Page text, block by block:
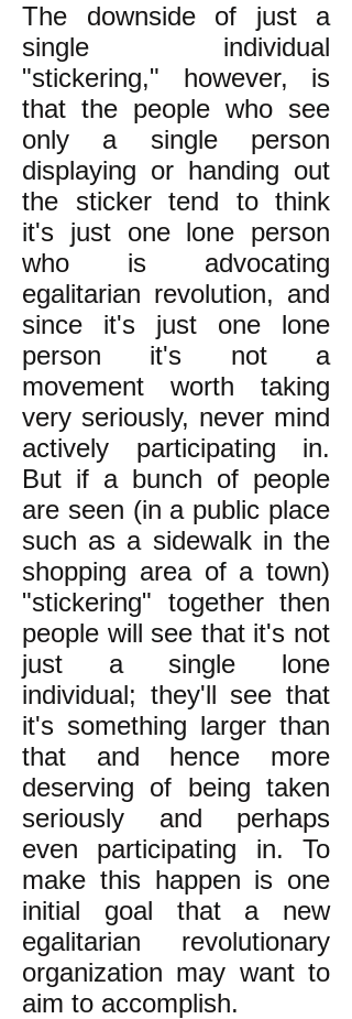
The downside of just a
single individual
"stickering," however, is
that the people who see
only a single person
displaying or handing out
the sticker tend to think
it's just one lone person
who is advocating
egalitarian revolution, and
since it's just one lone
person it's not a
movement worth taking
very seriously, never mind
actively participating in.
But if a bunch of people
are seen (in a public place
such as a sidewalk in the
shopping area of a town)
"stickering" together then
people will see that it's not
just a single lone
individual; they'll see that
it's something larger than
that and hence more
deserving of being taken
seriously and perhaps
even participating in. To
make this happen is one
initial goal that a new
egalitarian revolutionary
organization may want to
aim to accomplish.